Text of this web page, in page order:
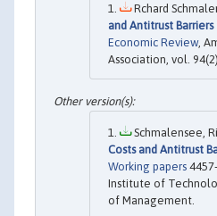
Rchard
and Antitrust
Economic Review,
Association, vol.
Schmalensee,
Costs and Antitrust
Working papers
Institute of
of Management.